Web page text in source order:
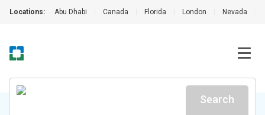
Locations: Abu Dhabi Canada Florida London Nevada
Search